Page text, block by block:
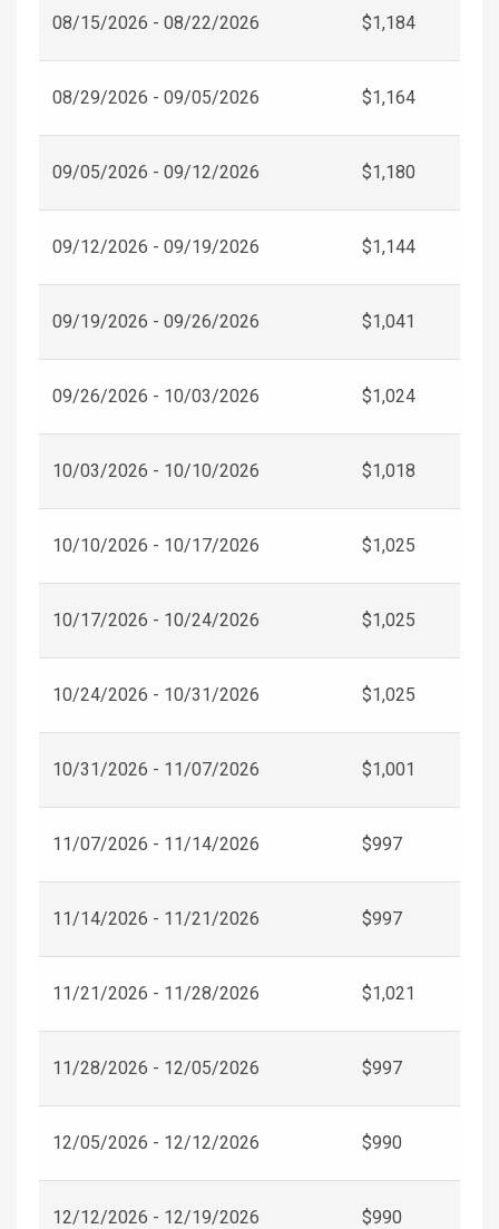
08/15/2026 - 08/22/2026 $1,184
08/29/2026 - 09/05/2026 $1,164
09/05/2026 - 09/12/2026 $1,180
09/12/2026 - 09/19/2026 $1,144
09/19/2026 - 09/26/2026 $1,041
09/26/2026 - 10/03/2026 $1,024
10/03/2026 - 10/10/2026 $1,018
10/10/2026 - 10/17/2026 $1,025
10/17/2026 - 10/24/2026 $1,025
10/24/2026 - 10/31/2026 $1,025
10/31/2026 - 11/07/2026 $1,001
11/07/2026 - 11/14/2026 $997
11/14/2026 - 11/21/2026 $997
11/21/2026 - 11/28/2026 $1,021
11/28/2026 - 12/05/2026 $997
12/05/2026 - 12/12/2026 $990
12/12/2026 - 12/19/2026 $990